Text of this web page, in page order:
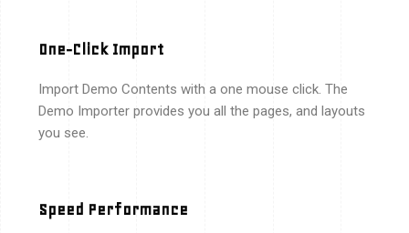
One-Click Import
Import Demo Contents with a one mouse click. The
Demo Importer provides you all the pages, and layouts
you see.
Speed Performance